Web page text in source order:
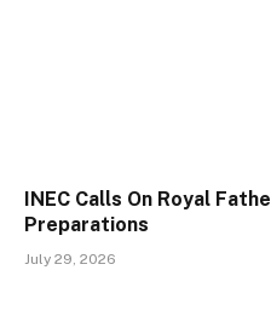
INEC Calls On Royal
Preparations
July 29, 2026